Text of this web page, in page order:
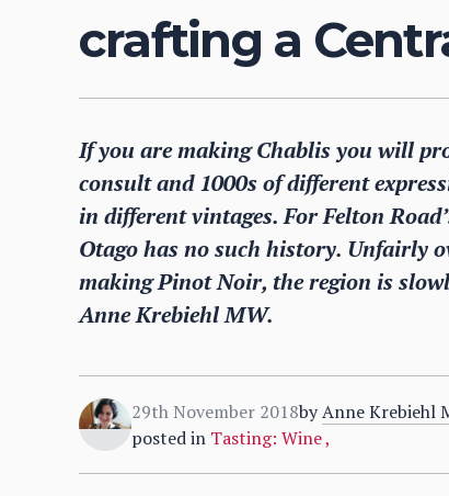
crafting a
If you are making Chablis you will
consult and 1000s of different
in different vintages. For Felton
Otago has no such history. Unfairly
making Pinot Noir, the region is
Anne Krebiehl MW.
29th November 2018byAnne Krebiehl
posted in Tasting: Wine,